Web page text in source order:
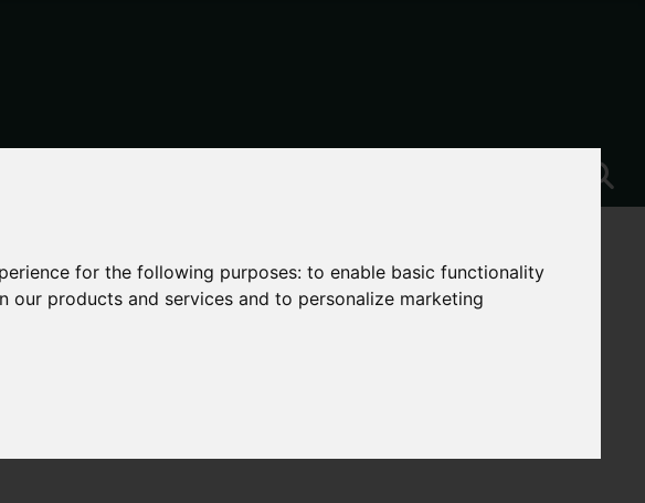
for the following purposes:to enable basic functionality
our products and services and to personalize marketing